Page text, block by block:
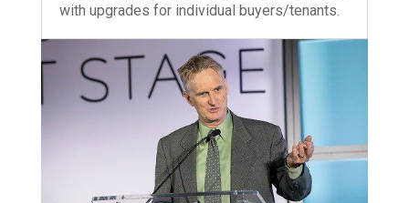
with upgrades for individual buyers/tenants.